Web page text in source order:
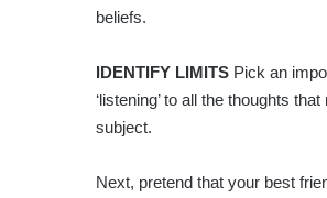
beliefs.
IDENTIFY LIMITS Pick an
‘listening’ to all the thoughts
subject.
Next, pretend that your best